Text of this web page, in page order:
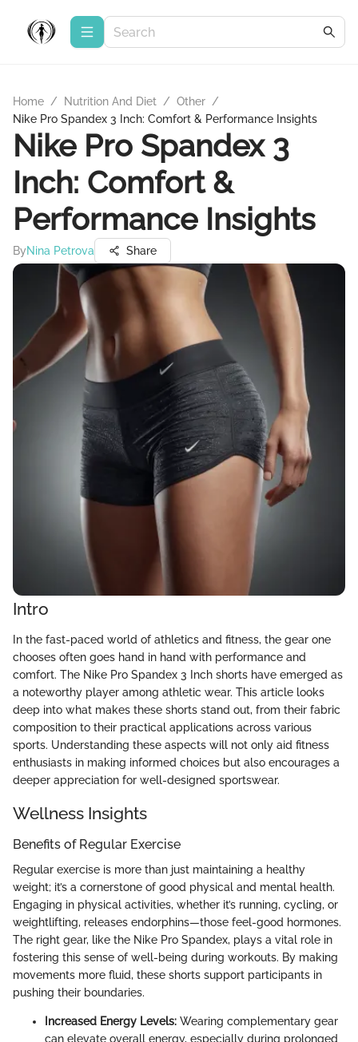
Home / Nutrition And Diet / Other /
Nike Pro Spandex 3 Inch: Comfort & Performance Insights
Nike Pro Spandex 3
Inch: Comfort &
Performance Insights
ByNina Petrova Share
Intro
In the fast-paced world of athletics and fitness, the gear one
chooses often goes hand in hand with performance and
comfort. The Nike Pro Spandex 3 Inch shorts have emerged as
a noteworthy player among athletic wear. This article looks
deep into what makes these shorts stand out, from their fabric
composition to their practical applications across various
sports. Understanding these aspects will not only aid fitness
enthusiasts in making informed choices but also encourages a
deeper appreciation for well-designed sportswear.
Wellness Insights
Benefits of Regular Exercise
Regular exercise is more than just maintaining a healthy
weight; it’s a cornerstone of good physical and mental health.
Engaging in physical activities, whether it’s running, cycling, or
weightlifting, releases endorphins—those feel-good hormones.
The right gear, like the Nike Pro Spandex, plays a vital role in
fostering this sense of well-being during workouts. By making
movements more fluid, these shorts support participants in
pushing their boundaries.
Increased Energy Levels: Wearing complementary gear
can elevate overall energy, especially during prolonged